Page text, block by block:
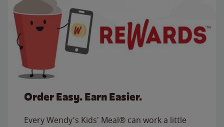
Order Easy. Earn Easier.
Every Wendy's Kids' Meal® can work a little